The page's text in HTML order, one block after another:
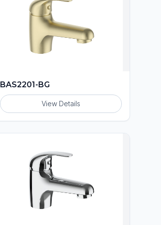
BAS2201-BG
View Details